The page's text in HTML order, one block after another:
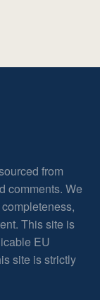
from
comments. We
This site is
EU
site is strictly